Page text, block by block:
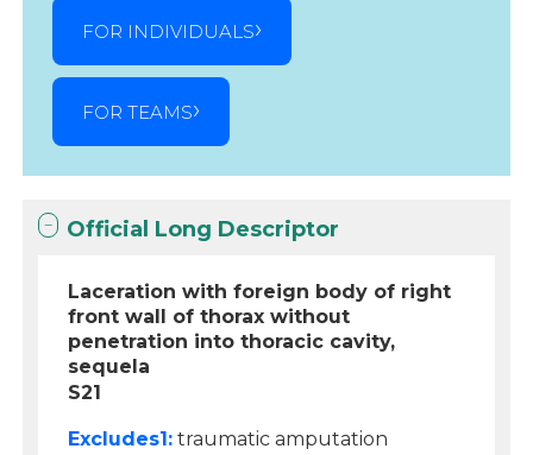
FOR INDIVIDUALS
FOR TEAMS
Official Long Descriptor
Laceration with foreign body of right
front wall of thorax without
penetration into thoracic cavity,
sequela
S21
Excludes1: traumatic amputation